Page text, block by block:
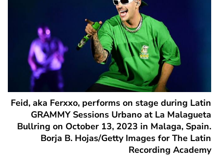
Feid, aka Ferxxo, performs on stage during Latin
GRAMMY Sessions Urbano at La Malagueta
Bullring on October 13, 2023 in Malaga, Spain.
Borja B. Hojas/Getty Images for The Latin
Recording Academy